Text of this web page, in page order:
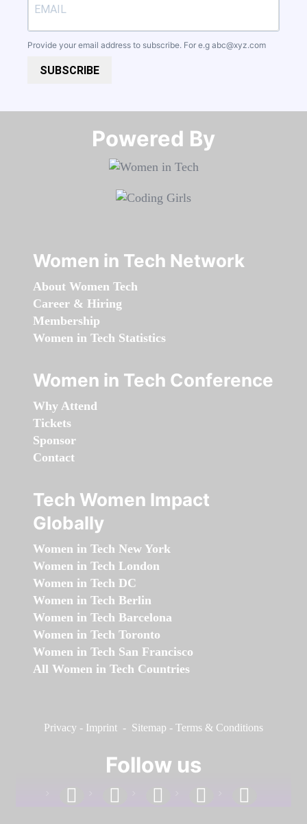
Provide your email address to subscribe. For e.g abc@xyz.com
SUBSCRIBE
Powered By​​​​​​​
Women in Tech Network
About Women Tech
Career & Hiring
Membership
Women in Tech Statistics
Women in Tech Conference
Why Attend
Tickets
Sponsor
Contact
Tech Women Impact
Globally
Women in Tech New York
Women in Tech London
Women in Tech DC
Women in Tech Berlin
Women in Tech Barcelona
Women in Tech Toronto
Women in Tech San Francisco
All Women in Tech Countries
Privacy - Imprint - Sitemap - Terms & Conditions
Follow us
facebook linkedin instagram